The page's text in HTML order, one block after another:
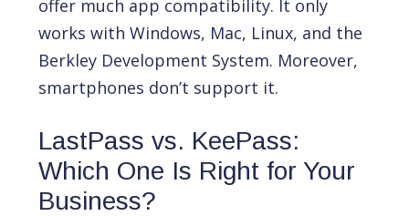
offer much app compatibility. It only
works with Windows, Mac, Linux, and the
Berkley Development System. Moreover,
smartphones don’t support it.
LastPass vs. KeePass:
Which One Is Right for Your
Business?